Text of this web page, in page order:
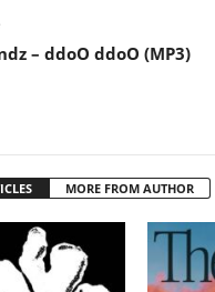
– ddoO ddoO (MP3)
MORE FROM AUTHOR